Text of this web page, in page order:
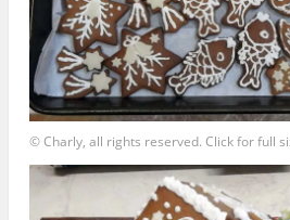
© Charly, all rights reserved. Click for full